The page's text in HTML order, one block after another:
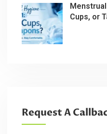
Cups, or
Request A